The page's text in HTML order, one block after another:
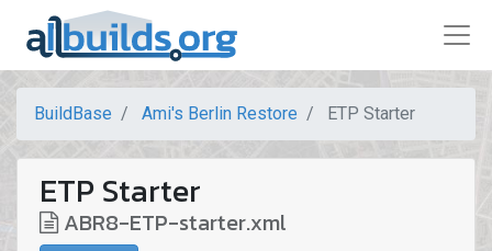
BuildBase Ami's Berlin Restore ETP Starter
ETP Starter
ABR8-ETP-starter.xml